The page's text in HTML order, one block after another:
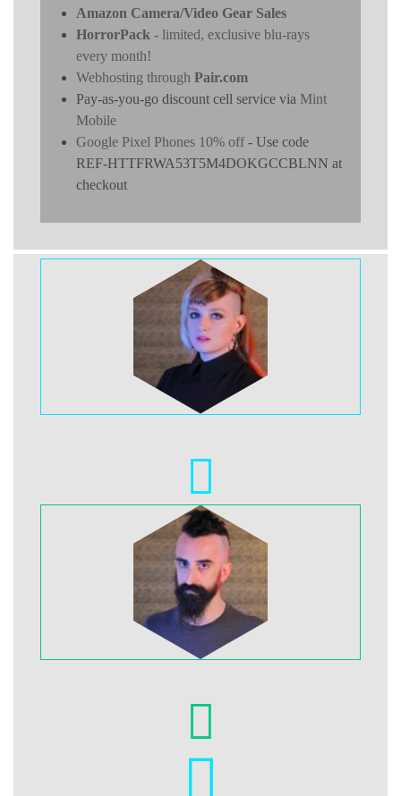
Amazon Camera/Video Gear Sales
HorrorPack - limited, exclusive blu-rays
every month!
Webhosting through Pair.com
Pay-as-you-go discount cell service via Mint
Mobile
Google Pixel Phones 10% off- Use code
REF-HTTFRWA53T5M4DOKGCCBLNN at
checkout